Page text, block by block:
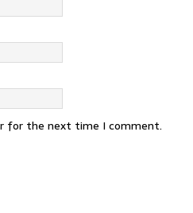
for the next time I comment.